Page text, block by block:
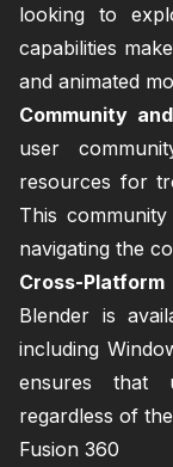
looking to
capabilities
and animated
Community
user
resources for
This
navigating the
Cross-
Blender is
including
ensures that
regardless of
Fusion 360